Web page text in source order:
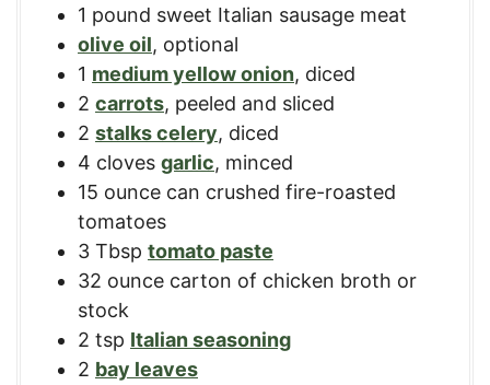
1 pound sweet Italian sausage meat
olive oil, optional
1 medium yellow onion, diced
2 carrots, peeled and sliced
2 stalks celery, diced
4 cloves garlic, minced
15 ounce can crushed fire-roasted
tomatoes
3 Tbsp tomato paste
32 ounce carton of chicken broth or
stock
2 tsp Italian seasoning
2 bay leaves